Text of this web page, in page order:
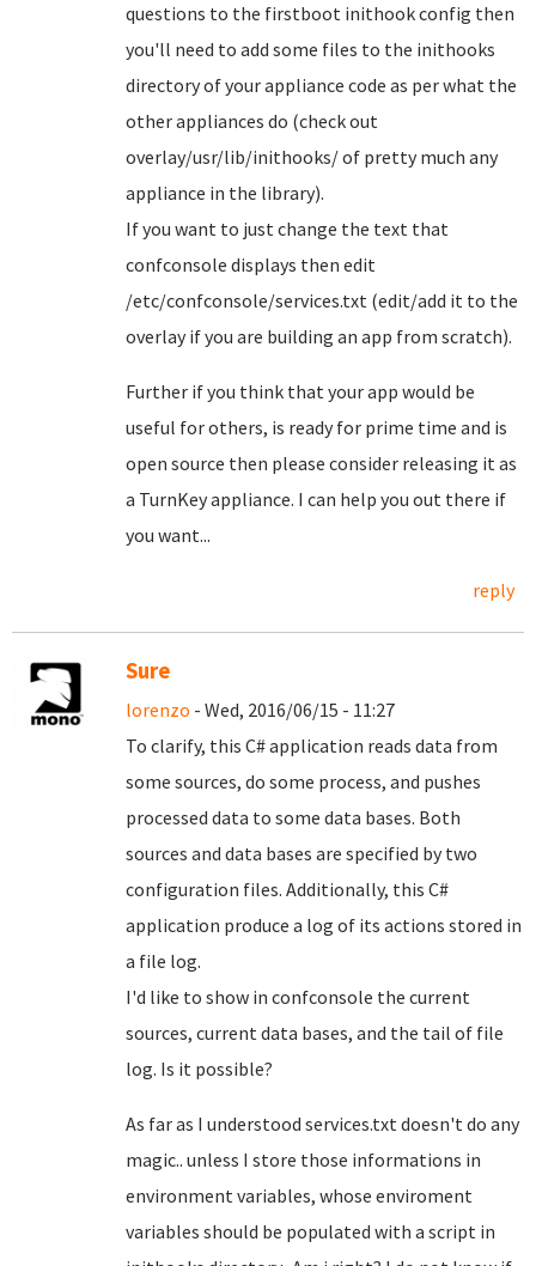
questions to the firstboot inithook config then
you'll need to add some files to the inithooks
directory of your appliance code as per what the
other appliances do (check out
overlay/usr/lib/inithooks/ of pretty much any
appliance in the library).
If you want to just change the text that
confconsole displays then edit
/etc/confconsole/services.txt (edit/add it to the
overlay if you are building an app from scratch).
Further if you think that your app would be
useful for others, is ready for prime time and is
open source then please consider releasing it as
a TurnKey appliance. I can help you out there if
you want...
reply
Sure
lorenzo - Wed, 2016/06/15 - 11:27
To clarify, this C# application reads data from
some sources, do some process, and pushes
processed data to some data bases. Both
sources and data bases are specified by two
configuration files. Additionally, this C#
application produce a log of its actions stored in
a file log.
I'd like to show in confconsole the current
sources, current data bases, and the tail of file
log. Is it possible?
As far as I understood services.txt doesn't do any
magic.. unless I store those informations in
environment variables, whose enviroment
variables should be populated with a script in